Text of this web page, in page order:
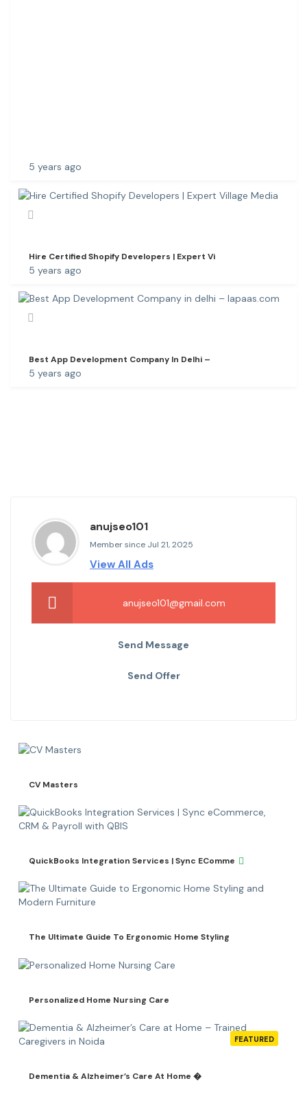
5 years ago
Hire Certified Shopify Developers | Expert Vi
5 years ago
Best App Development Company In Delhi –
5 years ago
anujseo101
Member since Jul 21, 2025
View All Ads
anujseo101@gmail.com
Send Message
Send Offer
CV Masters
QuickBooks Integration Services | Sync EComme
The Ultimate Guide To Ergonomic Home Styling
Personalized Home Nursing Care
FEATURED
Dementia & Alzheimer’s Care At Home �